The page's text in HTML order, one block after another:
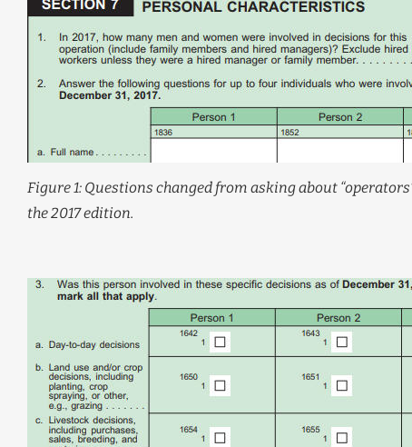
Figure 1: Questions changed from asking about
the 2017 edition.